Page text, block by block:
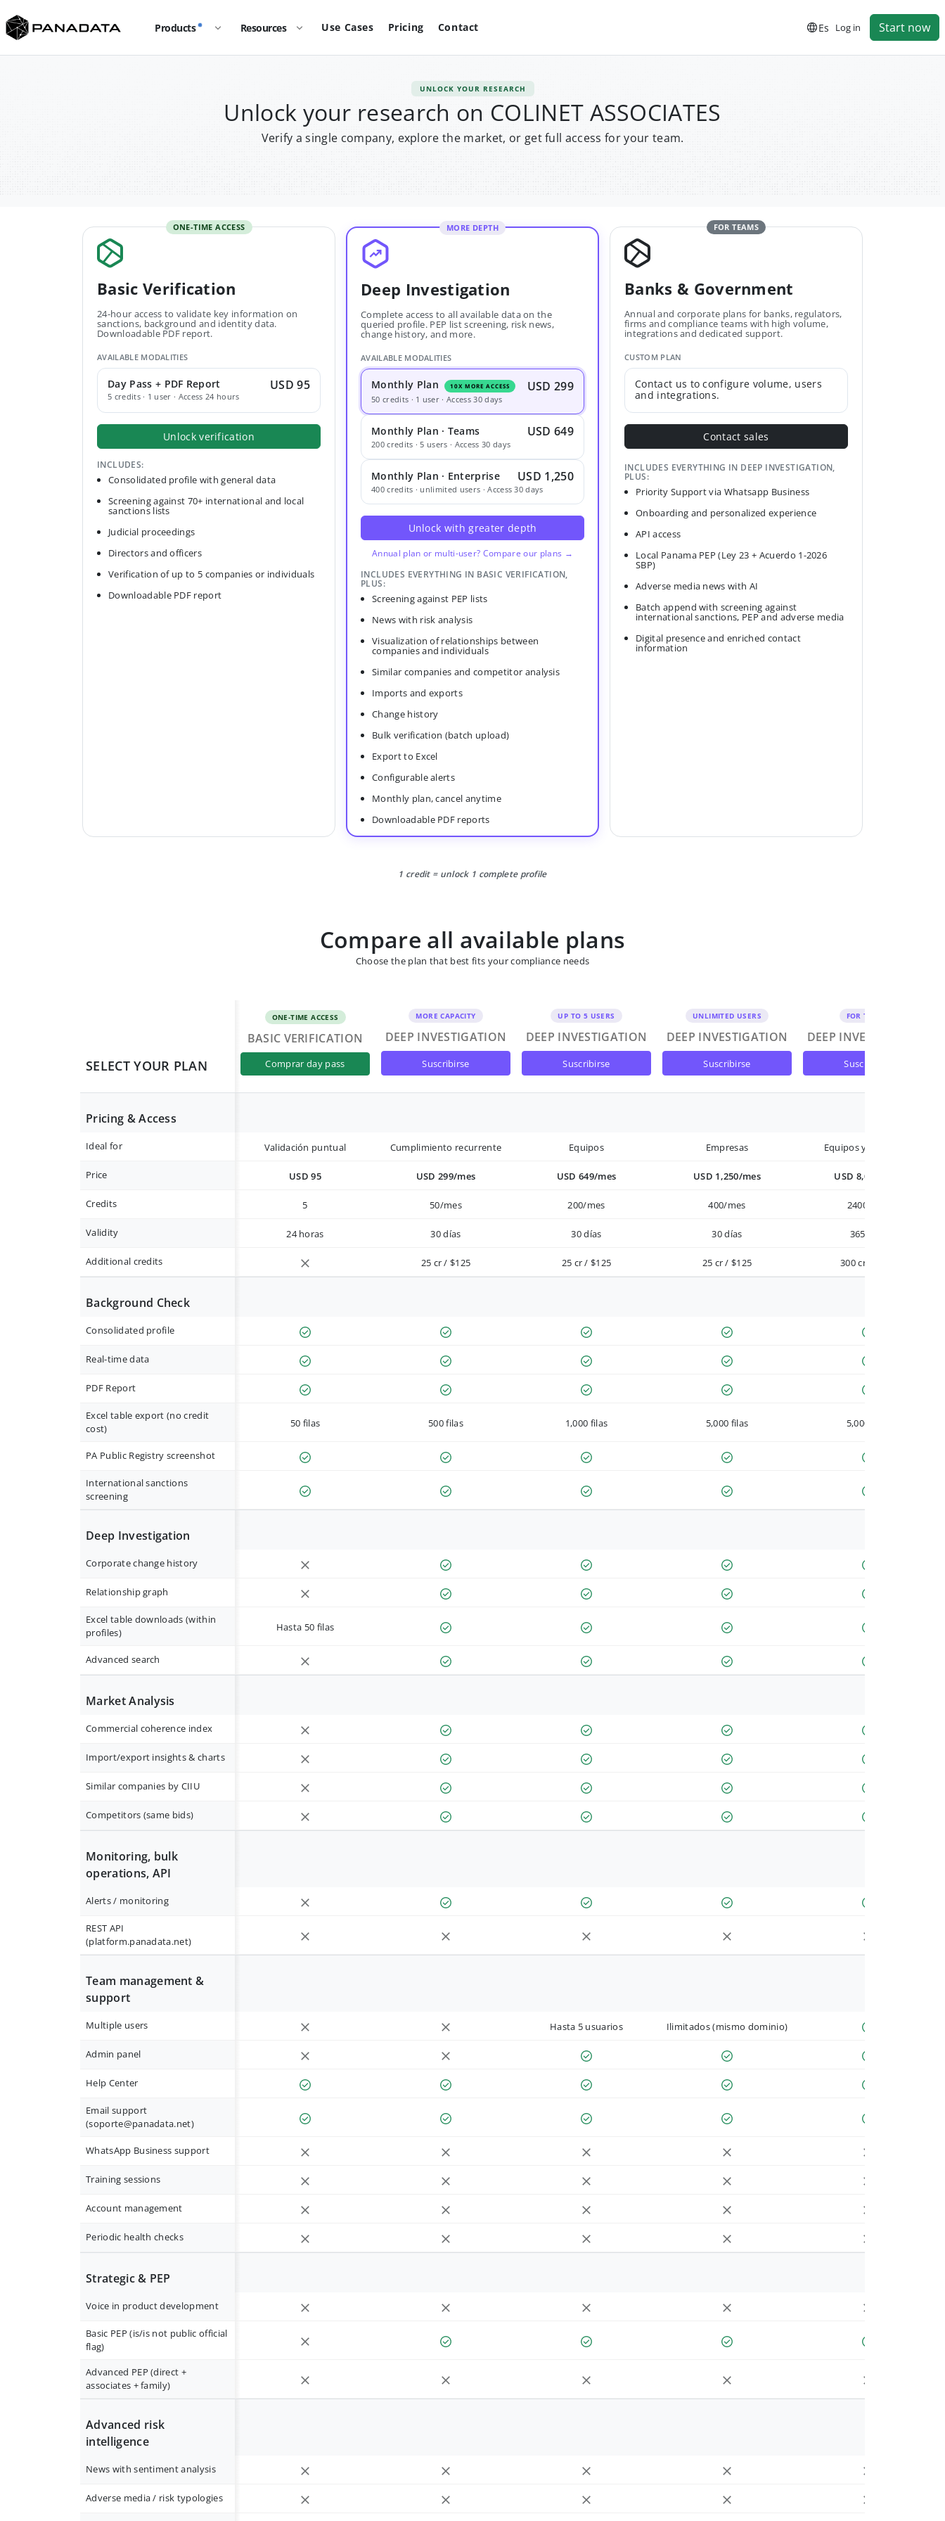
Products Resources Use Cases Pricing Contact Es Log in Start now
UNLOCK YOUR RESEARCH
Unlock your research on COLINET ASSOCIATES
Verify a single company, explore the market, or get full access for your team.
ONE-TIME ACCESS
Basic Verification
24-hour access to validate key information on
sanctions, background and identity data.
Downloadable PDF report.
AVAILABLE MODALITIES
Day Pass + PDF Report
5 credits · 1 user · Access 24 hours
USD 95
Unlock verification
INCLUDES:
Consolidated profile with general data
Screening against 70+ international and local
sanctions lists
Judicial proceedings
Directors and officers
Verification of up to 5 companies or individuals
Downloadable PDF report
MORE DEPTH
Deep Investigation
Complete access to all available data on the
queried profile. PEP list screening, risk news,
change history, and more.
AVAILABLE MODALITIES
Monthly Plan 10X MORE ACCESS USD 299
50 credits · 1 user · Access 30 days
Monthly Plan · Teams USD 649
200 credits · 5 users · Access 30 days
Monthly Plan · Enterprise USD 1,250
400 credits · unlimited users · Access 30 days
Unlock with greater depth
Annual plan or multi-user? Compare our plans →
INCLUDES EVERYTHING IN BASIC VERIFICATION,
PLUS:
Screening against PEP lists
News with risk analysis
Visualization of relationships between
companies and individuals
Similar companies and competitor analysis
Imports and exports
Change history
Bulk verification (batch upload)
Export to Excel
Configurable alerts
Monthly plan, cancel anytime
Downloadable PDF reports
FOR TEAMS
Banks & Government
Annual and corporate plans for banks, regulators,
firms and compliance teams with high volume,
integrations and dedicated support.
CUSTOM PLAN
Contact us to configure volume, users
and integrations.
Contact sales
INCLUDES EVERYTHING IN DEEP INVESTIGATION,
PLUS:
Priority Support via Whatsapp Business
Onboarding and personalized experience
API access
Local Panama PEP (Ley 23 + Acuerdo 1-2026
SBP)
Adverse media news with AI
Batch append with screening against
international sanctions, PEP and adverse media
Digital presence and enriched contact
information
1 credit = unlock 1 complete profile
Compare all available plans
Choose the plan that best fits your compliance needs
SELECT YOUR PLAN
ONE-TIME ACCESS
BASIC VERIFICATION
comprar day pass
MORE CAPACITY
DEEP INVESTIGATION
suscribirse
UP TO 5 USERS
DEEP INVESTIGATION
suscribirse
UNLIMITED USERS
DEEP INVESTIGATION
suscribirse
FOR TEAMS
DEEP INVESTIGATION
suscribirse
Pricing & Access
Ideal for Validación puntual Cumplimiento recurrente Equipos Empresas Equipos y Empresas
Price USD 95 USD 299/mes USD 649/mes USD 1,250/mes USD 8,000/año
Credits 5 50/mes 200/mes 400/mes 2400/año
Validity 24 horas 30 días 30 días 30 días 365 días
Additional credits 25 cr / $125 25 cr / $125 25 cr / $125 300 cr / $900
Background Check
Consolidated profile
Real-time data
PDF Report
Excel table export (no credit
cost)
50 filas 500 filas 1,000 filas 5,000 filas 5,000 filas
PA Public Registry screenshot
International sanctions
screening
Deep Investigation
Corporate change history
Relationship graph
Excel table downloads (within
profiles)
Hasta 50 filas
Advanced search
Market Analysis
Commercial coherence index
Import/export insights & charts
Similar companies by CIIU
Competitors (same bids)
Monitoring, bulk
operations, API
Alerts / monitoring
REST API
(platform.panadata.net)
Team management &
support
Multiple users Hasta 5 usuarios Ilimitados (mismo dominio)
Admin panel
Help Center
Email support
(soporte@panadata.net)
WhatsApp Business support
Training sessions
Account management
Periodic health checks
Strategic & PEP
Voice in product development
Basic PEP (is/is not public official
flag)
Advanced PEP (direct +
associates + family)
Advanced risk
intelligence
News with sentiment analysis
Adverse media / risk typologies